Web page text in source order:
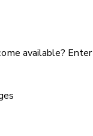
available?